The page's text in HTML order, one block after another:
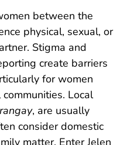
between the
physical, sexual, or
Stigma and
create barriers
for women
Local
, are usually
consider domestic